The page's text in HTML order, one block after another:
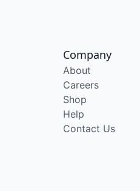
Company
About
Careers
Shop
Help
Contact Us